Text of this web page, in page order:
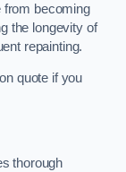
from becoming
the longevity of
repainting​​.
quote if you
thorough